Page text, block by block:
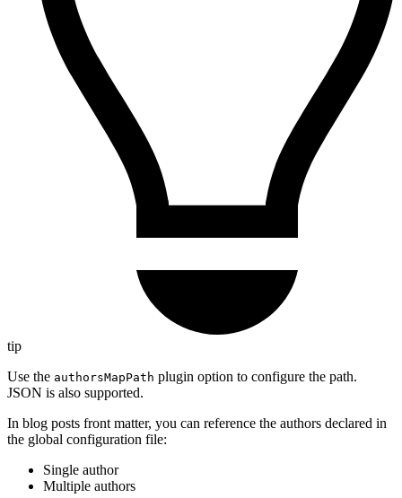
tip
Use the authorsMapPath plugin option to configure the path.
JSON is also supported.
In blog posts front matter, you can reference the authors declared in
the global configuration file:
Single author
Multiple authors